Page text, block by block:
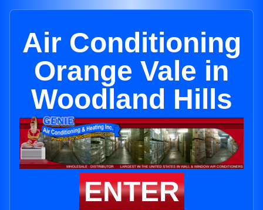
Air Conditioning
Orange Vale in
Woodland Hills
ENTER